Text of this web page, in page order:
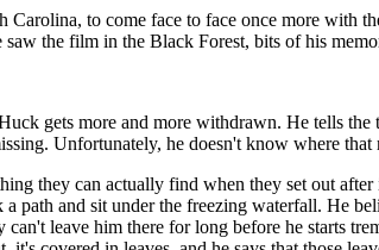
Carolina, to come face to face once more with
saw the film in the Black Forest, bits of his
gets more and more withdrawn. He tells
Unfortunately, he doesn't know where
they can actually find when they set out
path and sit under the freezing waterfall. He
leave him there for long before he starts